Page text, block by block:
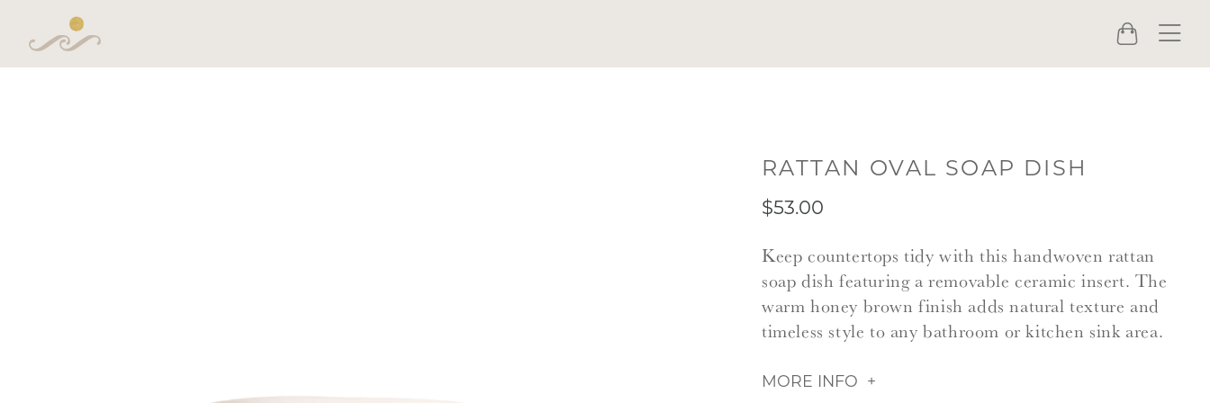
Cart
Menu
RATTAN OVAL SOAP DISH
$53.00
Keep countertops tidy with this handwoven rattan
soap dish featuring a removable ceramic insert. The
warm honey brown finish adds natural texture and
timeless style to any bathroom or kitchen sink area.
MORE INFO